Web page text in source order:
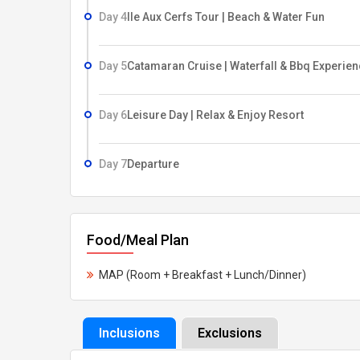
Day 4 Ile Aux Cerfs Tour | Beach & Water Fun
Day 5Catamaran Cruise | Waterfall & Bbq
Day 6Leisure Day | Relax & Enjoy Resort
Day 7Departure
Food/Meal Plan
MAP (Room + Breakfast + Lunch/Dinner)
Inclusions Exclusions